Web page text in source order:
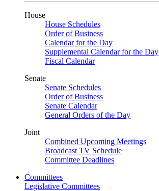
House
House Schedules
Order of Business
Calendar for the Day
Supplemental Calendar for the Day
Fiscal Calendar
Senate
Senate Schedules
Order of Business
Senate Calendar
General Orders of the Day
Joint
Combined Upcoming Meetings
Broadcast TV Schedule
Committee Deadlines
Committees
Legislative Committees